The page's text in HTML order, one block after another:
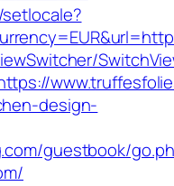
design-
guestbook/